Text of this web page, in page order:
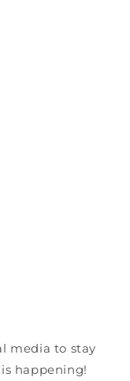
media to stay
happening!